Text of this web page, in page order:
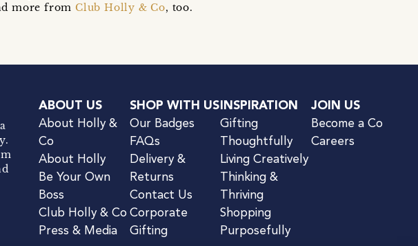
more fromClub Holly & Co, too.
ABOUT US
About Holly &
Co
About Holly
Be Your Own
Boss
Club Holly & Co
Press & Media
SHOP WITH US
Our Badges
FAQs
Delivery &
Returns
Contact Us
Corporate
Gifting
INSPIRATION
Gifting
Thoughtfully
Living Creatively
Thinking &
Thriving
Shopping
Purposefully
JOIN US
Become a Co
Careers